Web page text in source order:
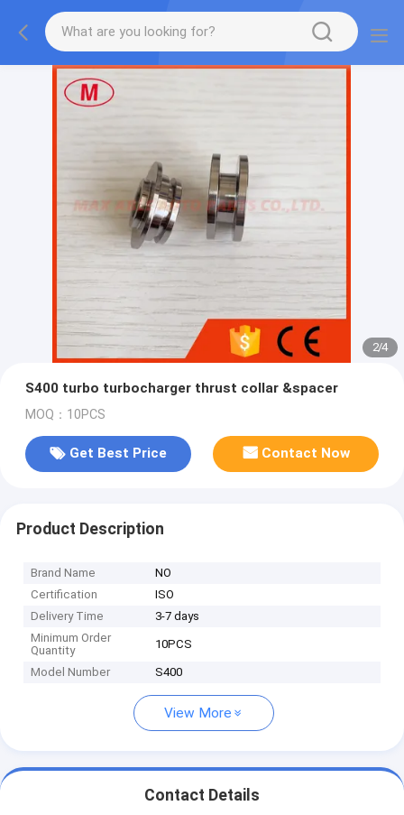
2/4
S400 turbo turbocharger thrust collar &spacer
MOQ：10PCS
Get Best Price Contact Now
Product Description
Brand Name
NO
Certification
ISO
Delivery Time
3-7 days
Minimum Order
Quantity
10PCS
Model Number S400
View More
Contact Details